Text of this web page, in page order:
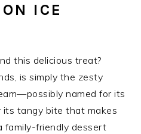
ICE
this delicious treat?
is simply the zesty
named for its
its tangy bite that makes
family-friendly dessert